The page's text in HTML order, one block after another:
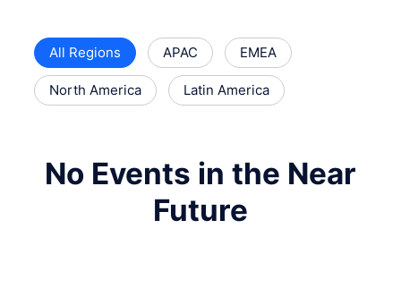
All Regions APAC EMEA
North America Latin America
No Events in the Near
Future